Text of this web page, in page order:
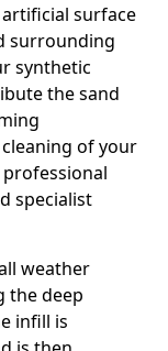
surface
surrounding
synthetic
the sand
of your
specialist
weather
the deep
infill is